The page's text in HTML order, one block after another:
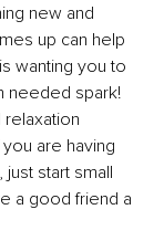
new and
up can help
wanting you to
needed spark!
relaxation
are having
start small
a good friend a